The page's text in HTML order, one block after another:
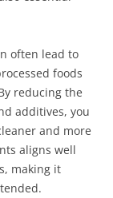
often lead to
foods
reducing the
additives, you
and more
aligns well
making it